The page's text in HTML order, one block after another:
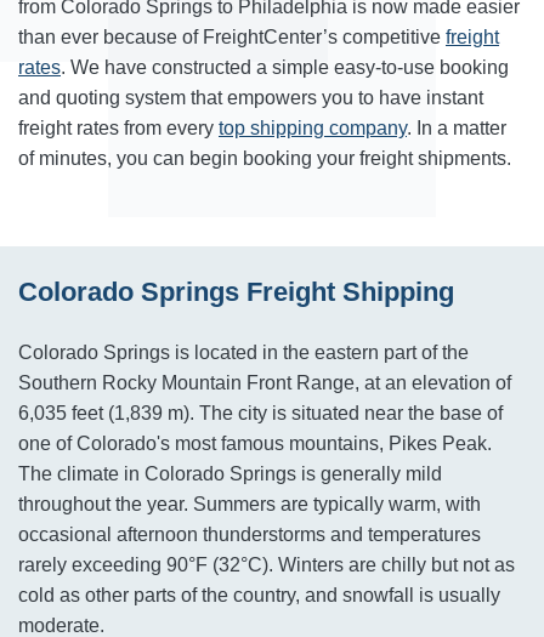
from Colorado Springs to Philadelphia is now made easier
than ever because of FreightCenter’s competitive freight
rates. We have constructed a simple easy-to-use booking
and quoting system that empowers you to have instant
freight rates from every top shipping company. In a matter
of minutes, you can begin booking your freight shipments.
Colorado Springs Freight Shipping
Colorado Springs is located in the eastern part of the
Southern Rocky Mountain Front Range, at an elevation of
6,035 feet (1,839 m). The city is situated near the base of
one of Colorado's most famous mountains, Pikes Peak.
The climate in Colorado Springs is generally mild
throughout the year. Summers are typically warm, with
occasional afternoon thunderstorms and temperatures
rarely exceeding 90°F (32°C). Winters are chilly but not as
cold as other parts of the country, and snowfall is usually
moderate.